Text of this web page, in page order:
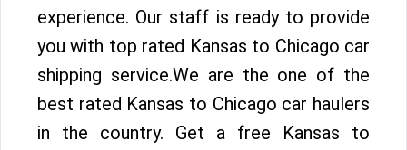
experience. Our staff is ready to provide
you with top rated Kansas to Chicago car
shipping service.We are the one of the
best rated Kansas to Chicago car haulers
in the country. Get a free Kansas to